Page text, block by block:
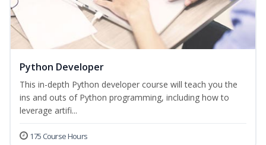
Python Developer
This in-depth Python developer course will teach you the
ins and outs of Python programming, including how to
leverage artifi...
175 Course Hours